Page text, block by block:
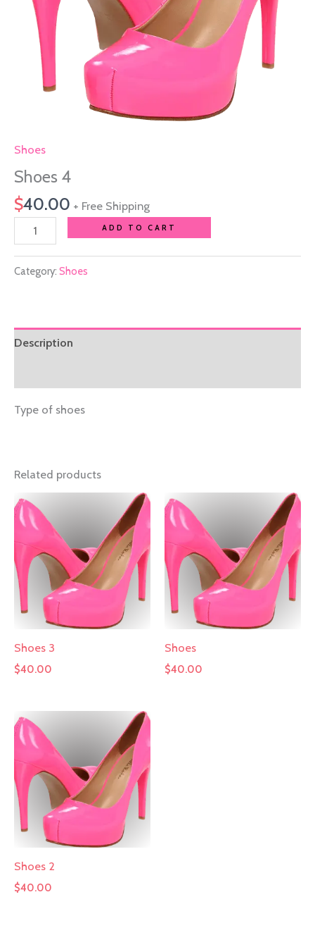
Shoes
Shoes 4
$40.00 + Free Shipping
ADD TO CART
Category: Shoes
Description
Type of shoes
Related products
Shoes 3
$40.00
Shoes
$40.00
Shoes 2
$40.00